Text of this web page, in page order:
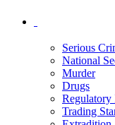
Serious
National
Murder
Drugs
Regulatory
Trading